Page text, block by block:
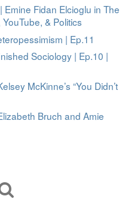
Fidan Elcioglu in The
& Politics
| Ep.11
Sociology | Ep.10 |
McKinne’s “You Didn’t
Bruch and Amie